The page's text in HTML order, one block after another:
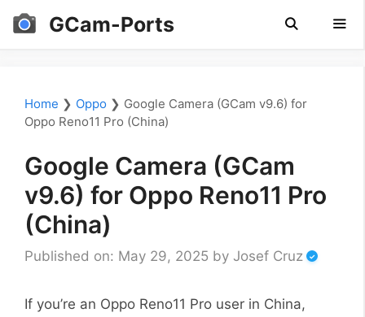
Skip
GCam-Ports
Home ❯ Oppo ❯ Google Camera (GCam v9.6) for
Oppo Reno11 Pro (China)
Google Camera (GCam
v9.6) for Oppo Reno11 Pro
(China)
Published on: May 29, 2025 by Josef Cruz
If you’re an Oppo Reno11 Pro user in China,